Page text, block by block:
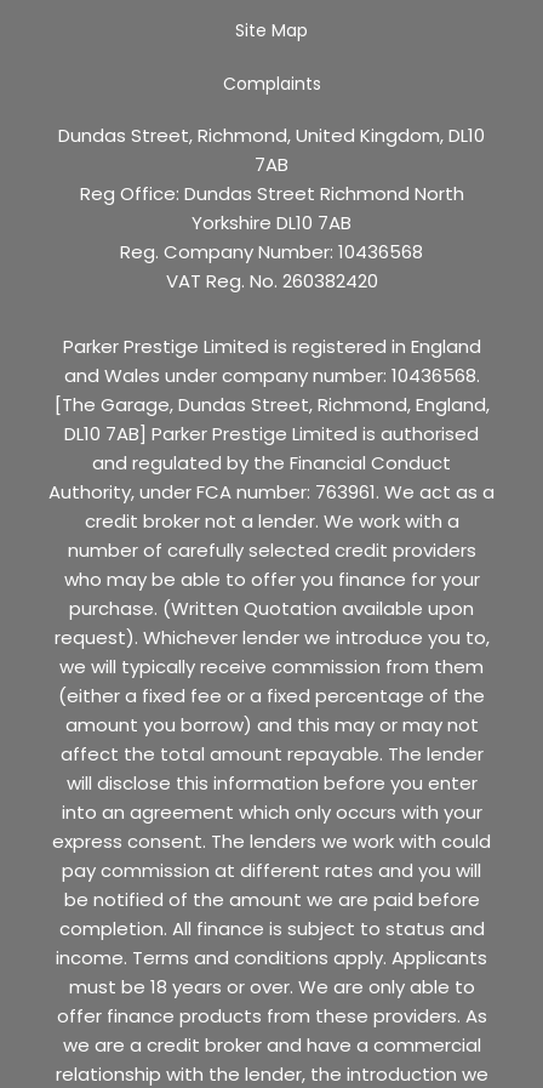
Site Map
Complaints
Dundas Street, Richmond, United Kingdom, DL10
7AB
Reg Office: Dundas Street Richmond North
Yorkshire DL10 7AB
Reg. Company Number: 10436568
VAT Reg. No. 260382420
Parker Prestige Limited is registered in England
and Wales under company number: 10436568.
[The Garage, Dundas Street, Richmond, England,
DL10 7AB] Parker Prestige Limited is authorised
and regulated by the Financial Conduct
Authority, under FCA number: 763961. We act as a
credit broker not a lender. We work with a
number of carefully selected credit providers
who may be able to offer you finance for your
purchase. (Written Quotation available upon
request). Whichever lender we introduce you to,
we will typically receive commission from them
(either a fixed fee or a fixed percentage of the
amount you borrow) and this may or may not
affect the total amount repayable. The lender
will disclose this information before you enter
into an agreement which only occurs with your
express consent. The lenders we work with could
pay commission at different rates and you will
be notified of the amount we are paid before
completion. All finance is subject to status and
income. Terms and conditions apply. Applicants
must be 18 years or over. We are only able to
offer finance products from these providers. As
we are a credit broker and have a commercial
relationship with the lender, the introduction we